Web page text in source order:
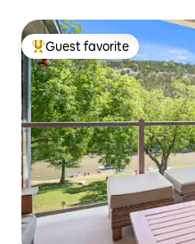
Top guest favorite
Guest favorite